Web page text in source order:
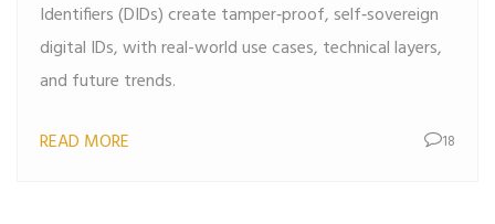
Identifiers (DIDs) create tamper‑proof, self‑sovereign
digital IDs, with real-world use cases, technical layers,
and future trends.
READ MORE 18